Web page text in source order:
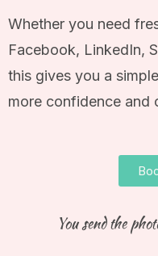
Whether you need
Facebook, LinkedIn,
this gives you a
more confidence and
You send the